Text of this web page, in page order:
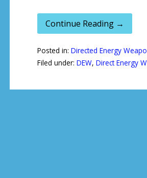
Continue Reading →
Posted in: Directed Energy
Filed under: DEW, Direct Energy